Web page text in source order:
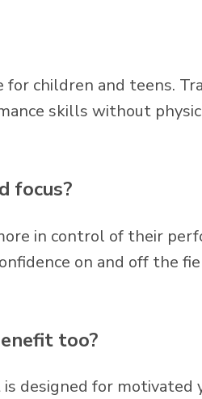
children and teens.
skills without
focus?
in control of their
on and off the
too?
designed for